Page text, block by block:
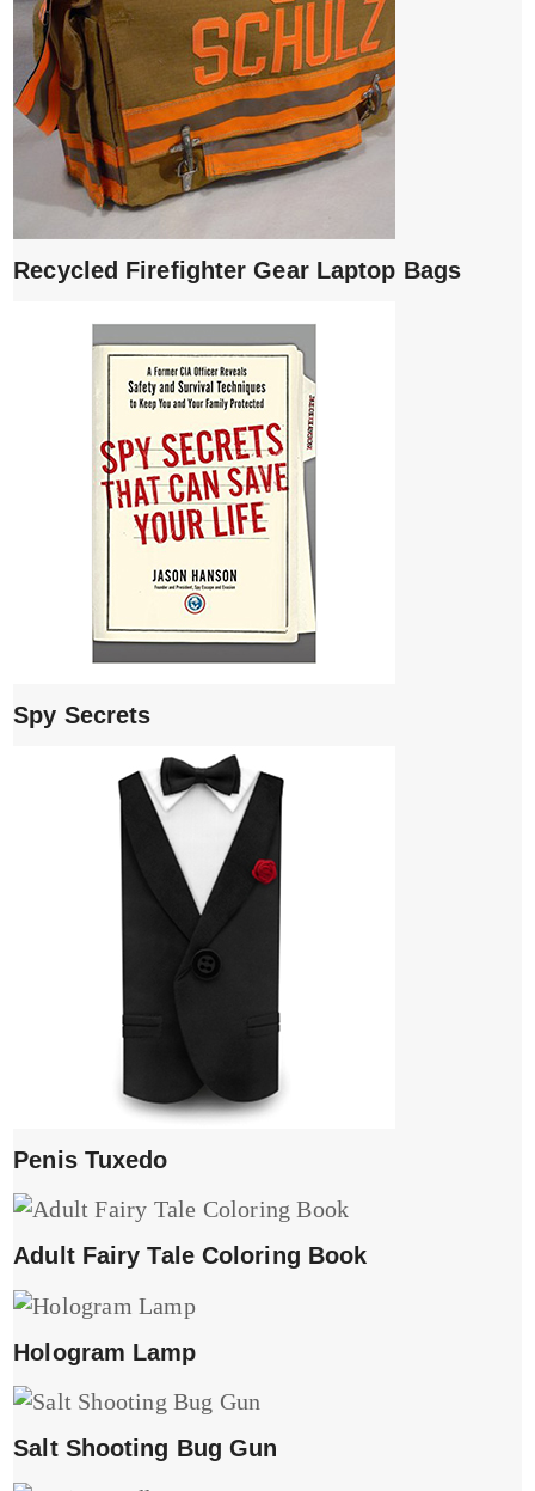
Recycled Firefighter Gear Laptop Bags
Spy Secrets
Penis Tuxedo
Adult Fairy Tale Coloring Book
Hologram Lamp
Salt Shooting Bug Gun